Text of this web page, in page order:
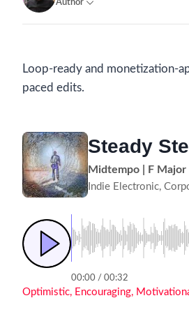
Author
Loop-ready and monetization-
paced edits.
Steady
Midtempo | F Major
Indie Electronic,
00:00 / 00:32
Optimistic, Encouraging,